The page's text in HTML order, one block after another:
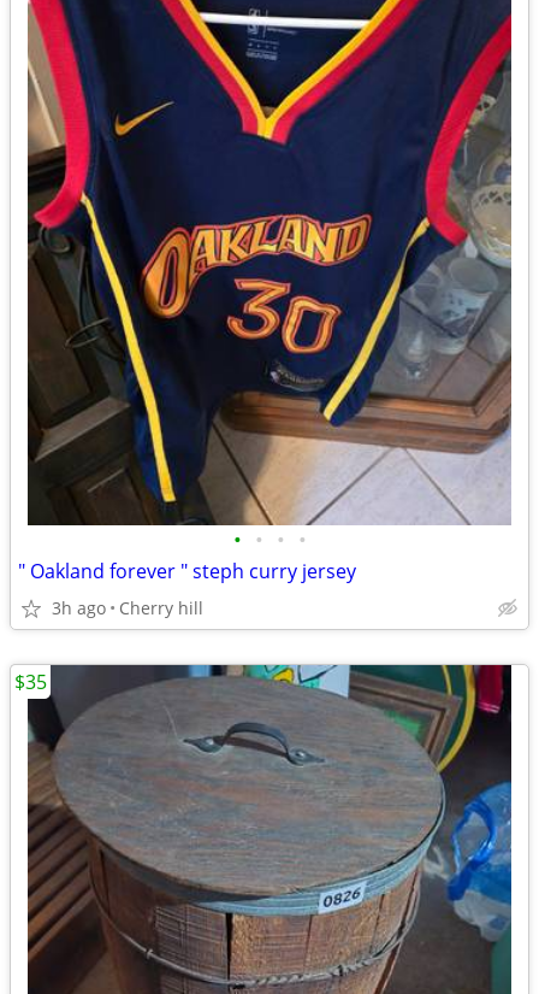
• • • •
" Oakland forever " steph curry jersey
3h ago Cherry hill
$35